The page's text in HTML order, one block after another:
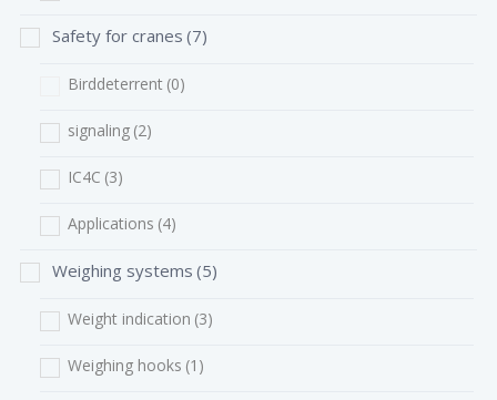
Safety for cranes (7)
Birddeterrent (0)
signaling (2)
IC4C (3)
Applications (4)
Weighing systems (5)
Weight indication (3)
Weighing hooks (1)